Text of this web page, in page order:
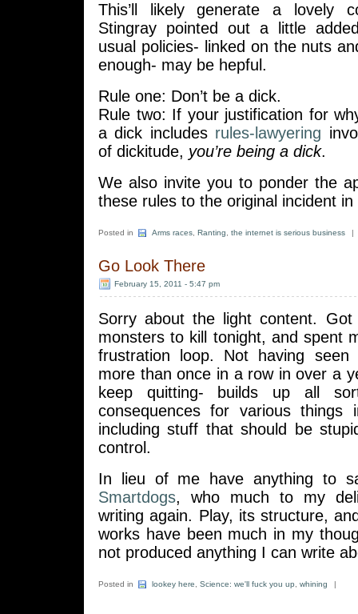
This’ll likely generate a lovely
Stingray pointed out a little
usual policies- linked on the nuts
enough- may be hepful.
Rule one: Don’t be a dick.
Rule two: If your justification for
a dick includes rules-lawyering
of dickitude, you’re being a dick.
We also invite you to ponder the
these rules to the original incident in
Posted in Arms races Ranting the internet is serious business |
Go Look There
February 15, 2011 - 5:47 pm
Sorry about the light content.
monsters to kill tonight, and spent
frustration loop. Not having
more than once in a row in over a
keep quitting- builds up all
consequences for various
including stuff that should be
control.
In lieu of me have anything to
Smartdogs, who much to my
writing again. Play, its structure,
works have been much in my
not produced anything I can write
Posted in lookey here Science: we'll fuck you up whining |